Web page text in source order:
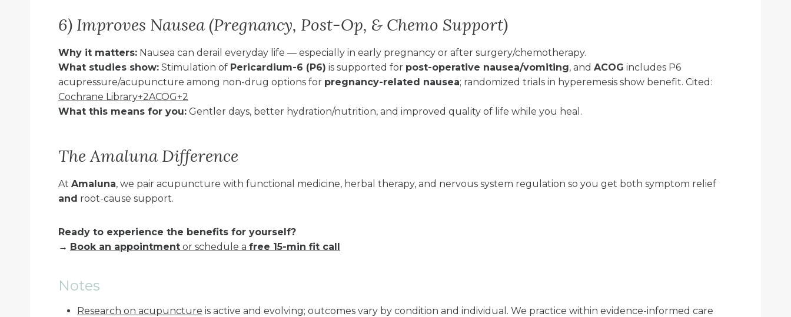
6) Improves Nausea (Pregnancy, Post-Op, & Chemo Support)
Why it matters: Nausea can derail everyday life — especially in early pregnancy or after surgery/chemotherapy.
What studies show: Stimulation of Pericardium-6 (P6) is supported for post-operative nausea/vomiting, and ACOG includes P6
acupressure/acupuncture among non-drug options for pregnancy-related nausea; randomized trials in hyperemesis show benefit. Cited:
Cochrane Library+2ACOG+2
What this means for you: Gentler days, better hydration/nutrition, and improved quality of life while you heal.
The Amaluna Difference
At Amaluna, we pair acupuncture with functional medicine, herbal therapy, and nervous system regulation so you get both symptom relief
and root-cause support.
Ready to experience the benefits for yourself?
→ Book an appointment or schedule a free 15-min fit call
Notes
Research on acupuncture is active and evolving; outcomes vary by condition and individual. We practice within evidence-informed care